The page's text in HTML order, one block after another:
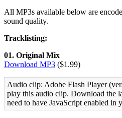
All MP3s available below are
sound quality.
Tracklisting:
01. Original Mix
Download MP3 ($1.99)
Audio clip: Adobe Flash Player
play this audio clip. Download the
need to have JavaScript enabled in